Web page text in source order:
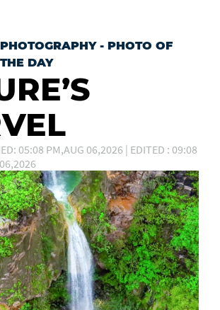
PHOTOGRAPHY - PHOTO OF
THE DAY
05:08 PM,AUG 06,2026 | EDITED : 09:08